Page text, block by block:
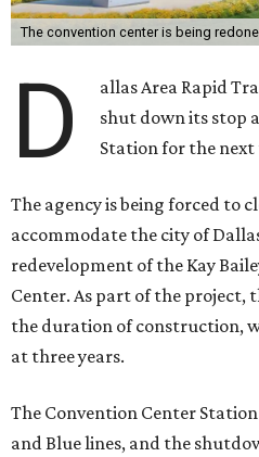
The convention center is being
D
allas Area Rapid
shut down its stop
Station for the next
The agency is being forced to
accommodate the city of
redevelopment of the Kay
Center. As part of the project,
the duration of construction,
at three years.
The Convention Center
and Blue lines, and the